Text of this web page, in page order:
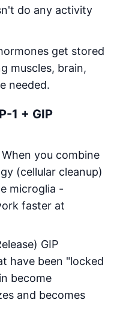
do any activity
get stored
muscles, brain,
needed.
1 + GIP
When you combine
(cellular cleanup)
microglia -
faster at
GIP
have been "locked
become
and becomes